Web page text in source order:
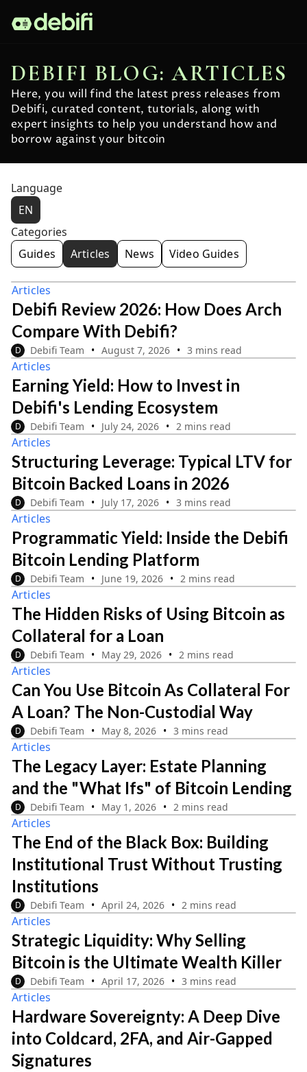
DEBIFI BLOG: ARTICLES
Here, you will find the latest press releases from
Debifi, curated content, tutorials, along with
expert insights to help you understand how and
borrow against your bitcoin
Articles
Debifi Review 2026: How Does Arch
Compare With Debifi?
D Debifi Team August 7, 2026 3 mins read
Articles
Earning Yield: How to Invest in
Debifi's Lending Ecosystem
D Debifi Team July 24, 2026 2 mins read
Articles
Structuring Leverage: Typical LTV for
Bitcoin Backed Loans in 2026
D Debifi Team July 17, 2026 3 mins read
Articles
Programmatic Yield: Inside the Debifi
Bitcoin Lending Platform
D Debifi Team June 19, 2026 2 mins read
Articles
The Hidden Risks of Using Bitcoin as
Collateral for a Loan
D Debifi Team May 29, 2026 2 mins read
Articles
Can You Use Bitcoin As Collateral For
A Loan? The Non-Custodial Way
D Debifi Team May 8, 2026 3 mins read
Articles
The Legacy Layer: Estate Planning
and the "What Ifs" of Bitcoin Lending
D Debifi Team May 1, 2026 2 mins read
Articles
The End of the Black Box: Building
Institutional Trust Without Trusting
Institutions
D Debifi Team April 24, 2026 2 mins read
Articles
Strategic Liquidity: Why Selling
Bitcoin is the Ultimate Wealth Killer
D Debifi Team April 17, 2026 3 mins read
Articles
Hardware Sovereignty: A Deep Dive
into Coldcard, 2FA, and Air-Gapped
Signatures
Language
EN
Categories
Guides
Articles News Video Guides